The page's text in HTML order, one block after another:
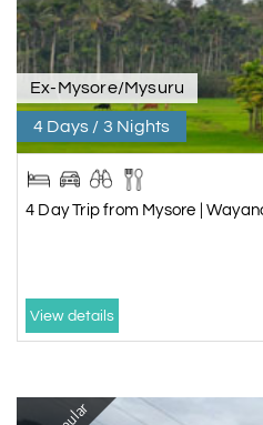
Ex-Mysore/Mysuru
4 Days / 3 Nights
4 Day Trip from Mysore |
View details
My
X